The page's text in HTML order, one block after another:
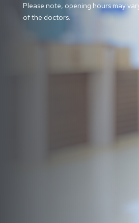
Please note, opening hours may
of the doctors.